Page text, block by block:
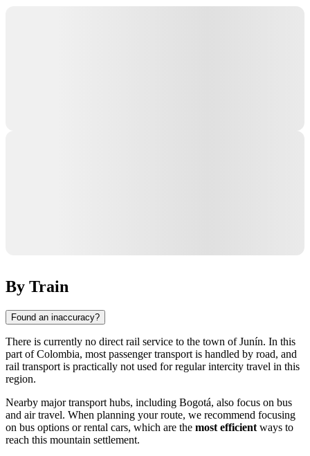
By Train
Found an inaccuracy?
There is currently no direct rail service to the town ofJunín. In this
part ofColombia, most passenger transport is handled by road, and
rail transport is practically not used for regular intercity travel in this
region.
Nearby major transport hubs, including Bogotá, also focus on bus
and air travel. When planning your route, we recommend focusing
on bus options or rental cars, which are the most efficient ways to
reach this mountain settlement.